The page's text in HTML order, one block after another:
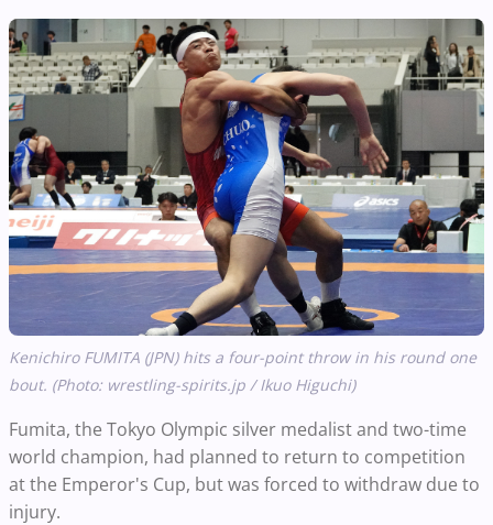
Kenichiro FUMITA (JPN) hits a four-point throw in his round one
bout. (Photo: wrestling-spirits.jp / Ikuo Higuchi)
Fumita, the Tokyo Olympic silver medalist and two-time
world champion, had planned to return to competition
at the Emperor's Cup, but was forced to withdraw due to
injury.